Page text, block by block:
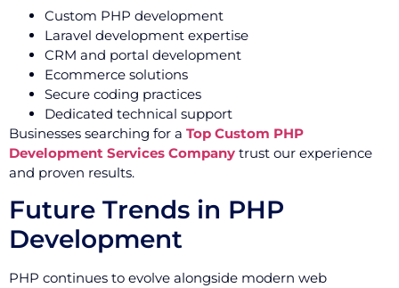
Custom PHP development
Laravel development expertise
CRM and portal development
Ecommerce solutions
Secure coding practices
Dedicated technical support
Businesses searching for a Top Custom PHP
Development Services Company trust our experience
and proven results.
Future Trends in PHP
Development
PHP continues to evolve alongside modern web